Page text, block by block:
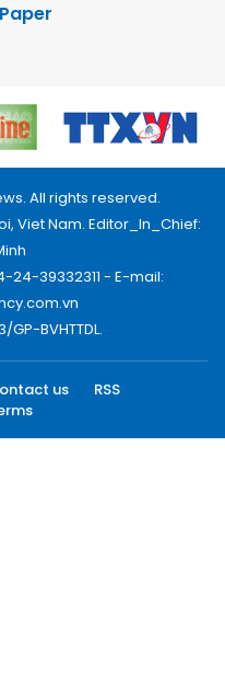
All rights reserved.
Viet Nam. Editor_In_Chief:
24-39332311 - E-mail:
BVHTTDL.
us
RSS